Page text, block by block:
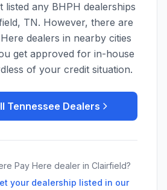
listed any BHPH dealerships
, TN. However, there are
dealers in nearby cities
get approved for in-house
of your credit situation.
Tennessee Dealers
Pay Here dealer in Clairfield?
your dealership listed in our